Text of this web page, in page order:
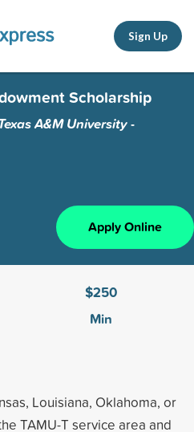
Sign Up
Scholarship
A&M University -
Apply Online
$250
Min
Louisiana, Oklahoma, or
TAMU-T service area and